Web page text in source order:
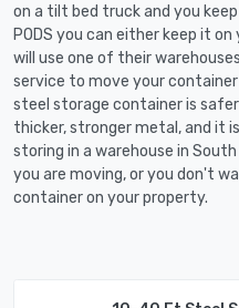
on a tilt bed truck and you
PODS you can either keep it
will use one of their
service to move your
steel storage container is
thicker, stronger metal, and it
storing in a warehouse in
you are moving, or you don't
container on your property.